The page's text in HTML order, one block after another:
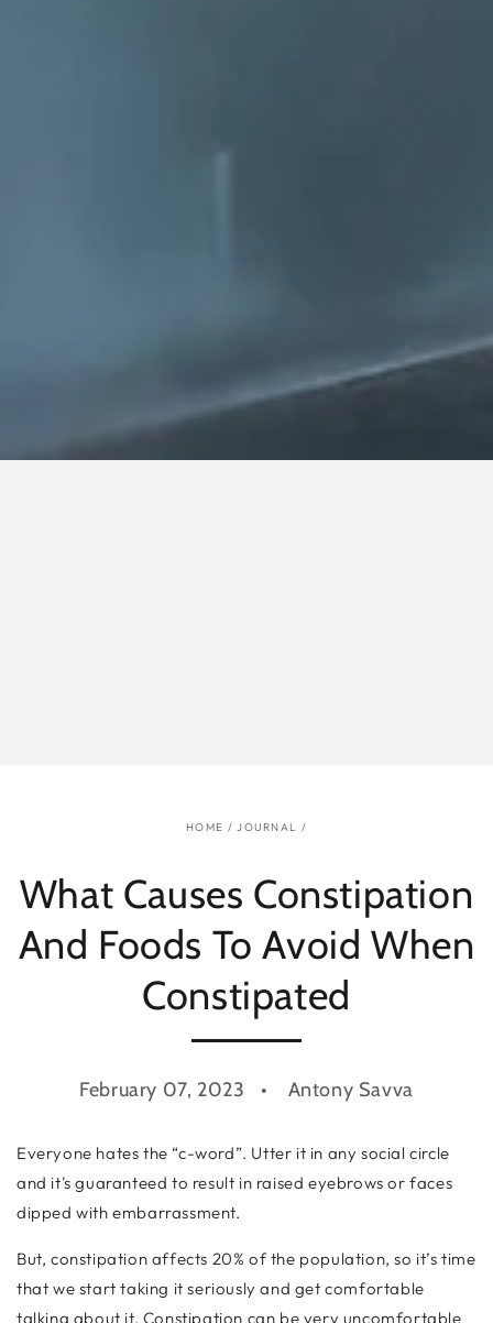
HOME / JOURNAL /
What Causes Constipation
And Foods To Avoid When
Constipated
February 07, 2023 Antony Savva
Everyone hates the “c-word”. Utter it in any social circle
and it's guaranteed to result in raised eyebrows or faces
dipped with embarrassment.
But, constipation affects 20% of the population, so it’s time
that we start taking it seriously and get comfortable
talking about it. Constipation can be very uncomfortable